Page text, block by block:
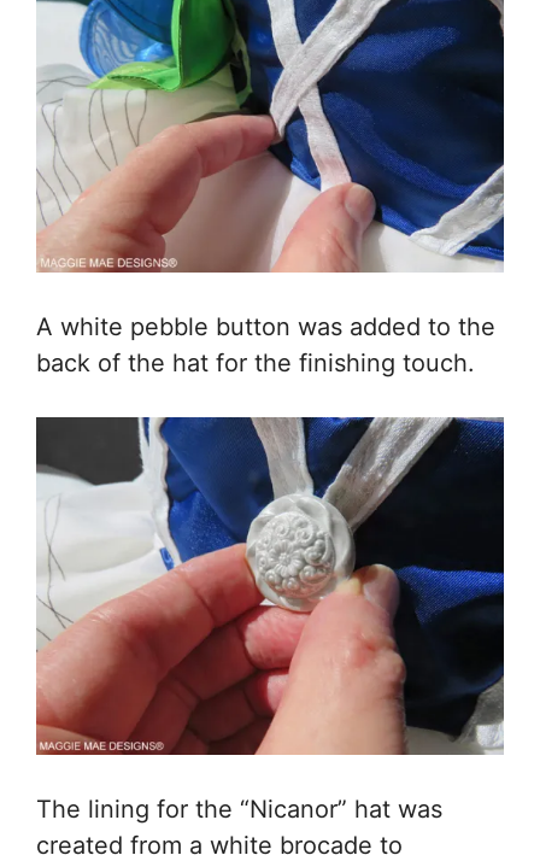
A white pebble button was added to the
back of the hat for the finishing touch.
The lining for the “Nicanor” hat was
created from a white brocade to